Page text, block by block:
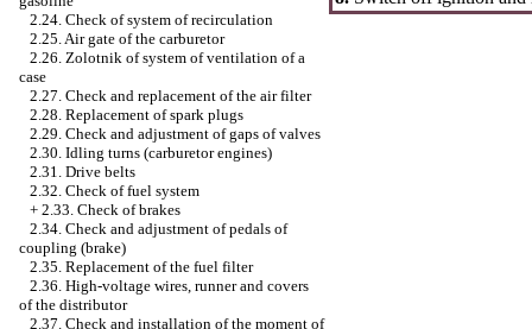
2.24. Check of system of recirculation
2.25. Air gate of the carburetor
2.26. Zolotnik of system of ventilation of a
case
2.27. Check and replacement of the air filter
2.28. Replacement of spark plugs
2.29. Check and adjustment of gaps of valves
2.30. Idling turns (carburetor engines)
2.31. Drive belts
2.32. Check of fuel system
+ 2.33. Check of brakes
2.34. Check and adjustment of pedals of
coupling (brake)
2.35. Replacement of the fuel filter
2.36. High-voltage wires, runner and covers
of the distributor
2.37. Check and installation of the moment of